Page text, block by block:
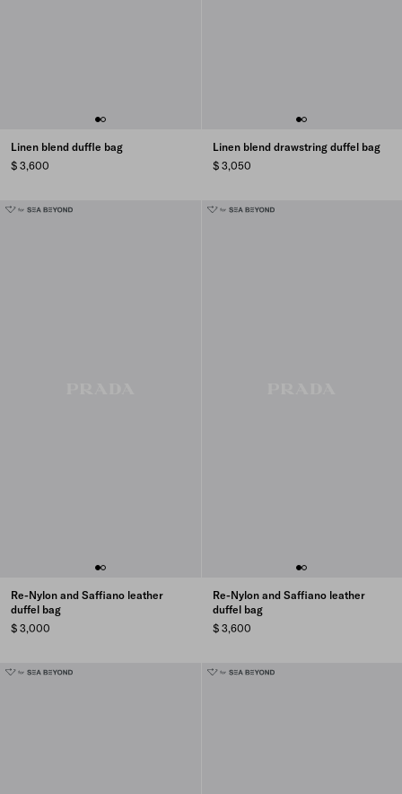
Linen blend duffle bag
$ 3,600
Linen blend drawstring duffel bag
$ 3,050
Re-Nylon and Saffiano leather
duffel bag
$ 3,000
Re-Nylon and Saffiano leather
duffel bag
$ 3,600